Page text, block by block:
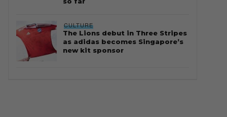
CULTURE
The Lions debut in Three Stripes
as adidas becomes Singapore’s
new kit sponsor